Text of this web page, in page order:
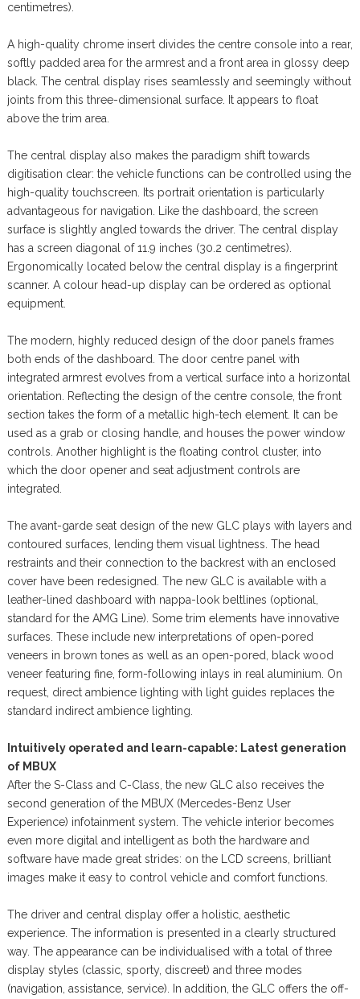
centimetres).
A high-quality chrome insert divides the centre console into a rear,
softly padded area for the armrest and a front area in glossy deep
black. The central display rises seamlessly and seemingly without
joints from this three-dimensional surface. It appears to float
above the trim area.
The central display also makes the paradigm shift towards
digitisation clear: the vehicle functions can be controlled using the
high-quality touchscreen. Its portrait orientation is particularly
advantageous for navigation. Like the dashboard, the screen
surface is slightly angled towards the driver. The central display
has a screen diagonal of 11.9 inches (30.2 centimetres).
Ergonomically located below the central display is a fingerprint
scanner. A colour head-up display can be ordered as optional
equipment.
The modern, highly reduced design of the door panels frames
both ends of the dashboard. The door centre panel with
integrated armrest evolves from a vertical surface into a horizontal
orientation. Reflecting the design of the centre console, the front
section takes the form of a metallic high-tech element. It can be
used as a grab or closing handle, and houses the power window
controls. Another highlight is the floating control cluster, into
which the door opener and seat adjustment controls are
integrated.
The avant-garde seat design of the new GLC plays with layers and
contoured surfaces, lending them visual lightness. The head
restraints and their connection to the backrest with an enclosed
cover have been redesigned. The new GLC is available with a
leather-lined dashboard with nappa-look beltlines (optional,
standard for the AMG Line). Some trim elements have innovative
surfaces. These include new interpretations of open-pored
veneers in brown tones as well as an open-pored, black wood
veneer featuring fine, form-following inlays in real aluminium. On
request, direct ambience lighting with light guides replaces the
standard indirect ambience lighting.
Intuitively operated and learn-capable: Latest generation
of MBUX
After the S-Class and C-Class, the new GLC also receives the
second generation of the MBUX (Mercedes-Benz User
Experience) infotainment system. The vehicle interior becomes
even more digital and intelligent as both the hardware and
software have made great strides: on the LCD screens, brilliant
images make it easy to control vehicle and comfort functions.
The driver and central display offer a holistic, aesthetic
experience. The information is presented in a clearly structured
way. The appearance can be individualised with a total of three
display styles (classic, sporty, discreet) and three modes
(navigation, assistance, service). In addition, the GLC offers the off-